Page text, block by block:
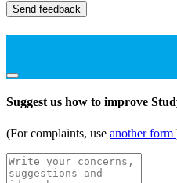
Send feedback
Suggest us how to improve
(For complaints, use another form